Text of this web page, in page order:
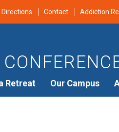
Directions Contact Addiction
Retreat Our Campus